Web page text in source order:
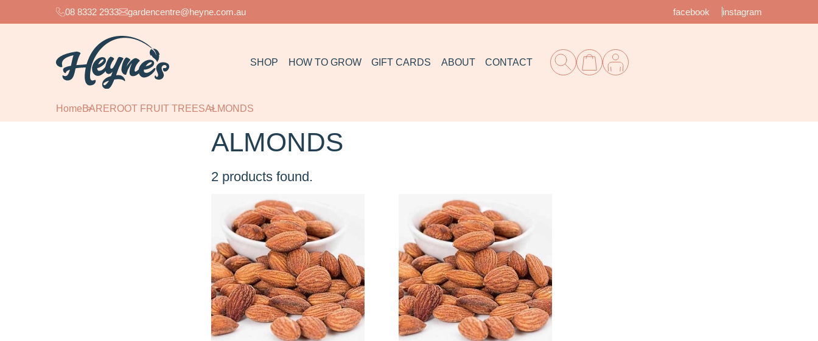
08 8332 2933 gardencentre@heyne.com.au facebook instagram
SHOP HOW TO GROW GIFT CARDS ABOUT CONTACT
Home BAREROOT FRUIT TREESALMONDS
ALMONDS
2 products found.